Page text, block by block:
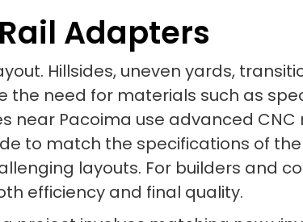
Adapters
Hillsides, uneven yards,
need for materials such as
near Pacoima use advanced
to match the specifications of
layouts. For builders and
efficiency and final quality.